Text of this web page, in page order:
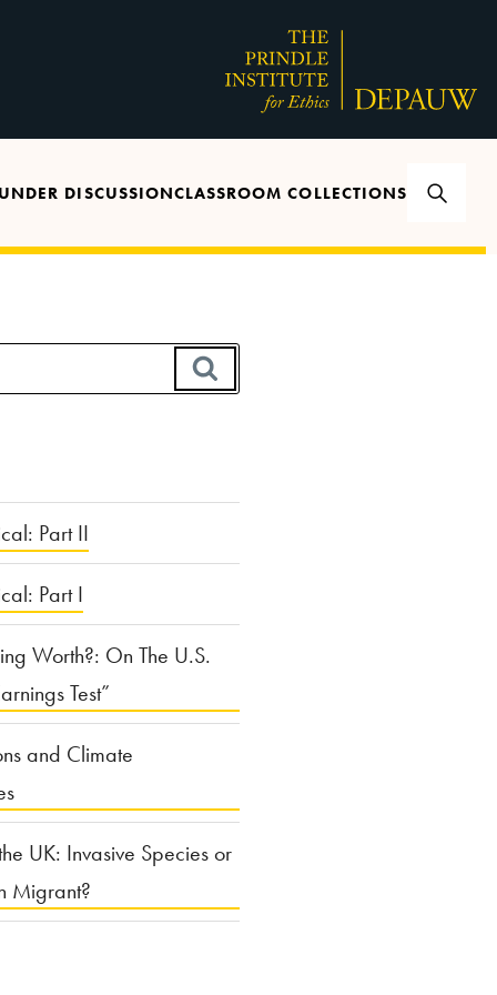
UNDER DISCUSSIONCLASSROOM COLLECTIONS
Part II
Part I
Worth?: On The U.S.
Test”
and Climate
UK: Invasive Species or
Migrant?